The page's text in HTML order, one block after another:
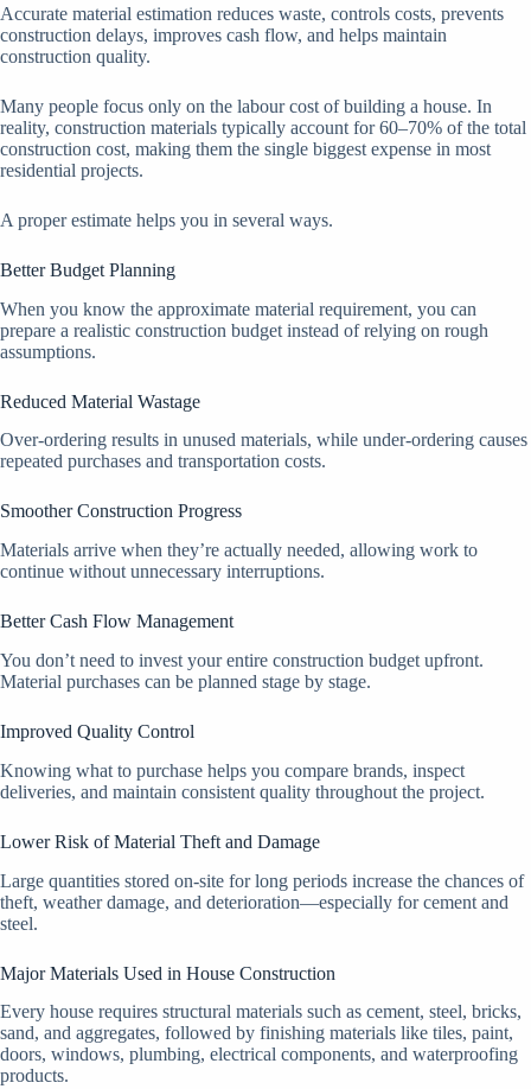
Accurate material estimation reduces waste, controls costs, prevents
construction delays, improves cash flow, and helps maintain
construction quality.
Many people focus only on the labour cost of building a house. In
reality, construction materials typically account for 60–70% of the total
construction cost, making them the single biggest expense in most
residential projects.
A proper estimate helps you in several ways.
Better Budget Planning
When you know the approximate material requirement, you can
prepare a realistic construction budget instead of relying on rough
assumptions.
Reduced Material Wastage
Over-ordering results in unused materials, while under-ordering causes
repeated purchases and transportation costs.
Smoother Construction Progress
Materials arrive when they’re actually needed, allowing work to
continue without unnecessary interruptions.
Better Cash Flow Management
You don’t need to invest your entire construction budget upfront.
Material purchases can be planned stage by stage.
Improved Quality Control
Knowing what to purchase helps you compare brands, inspect
deliveries, and maintain consistent quality throughout the project.
Lower Risk of Material Theft and Damage
Large quantities stored on-site for long periods increase the chances of
theft, weather damage, and deterioration—especially for cement and
steel.
Major Materials Used in House Construction
Every house requires structural materials such as cement, steel, bricks,
sand, and aggregates, followed by finishing materials like tiles, paint,
doors, windows, plumbing, electrical components, and waterproofing
products.